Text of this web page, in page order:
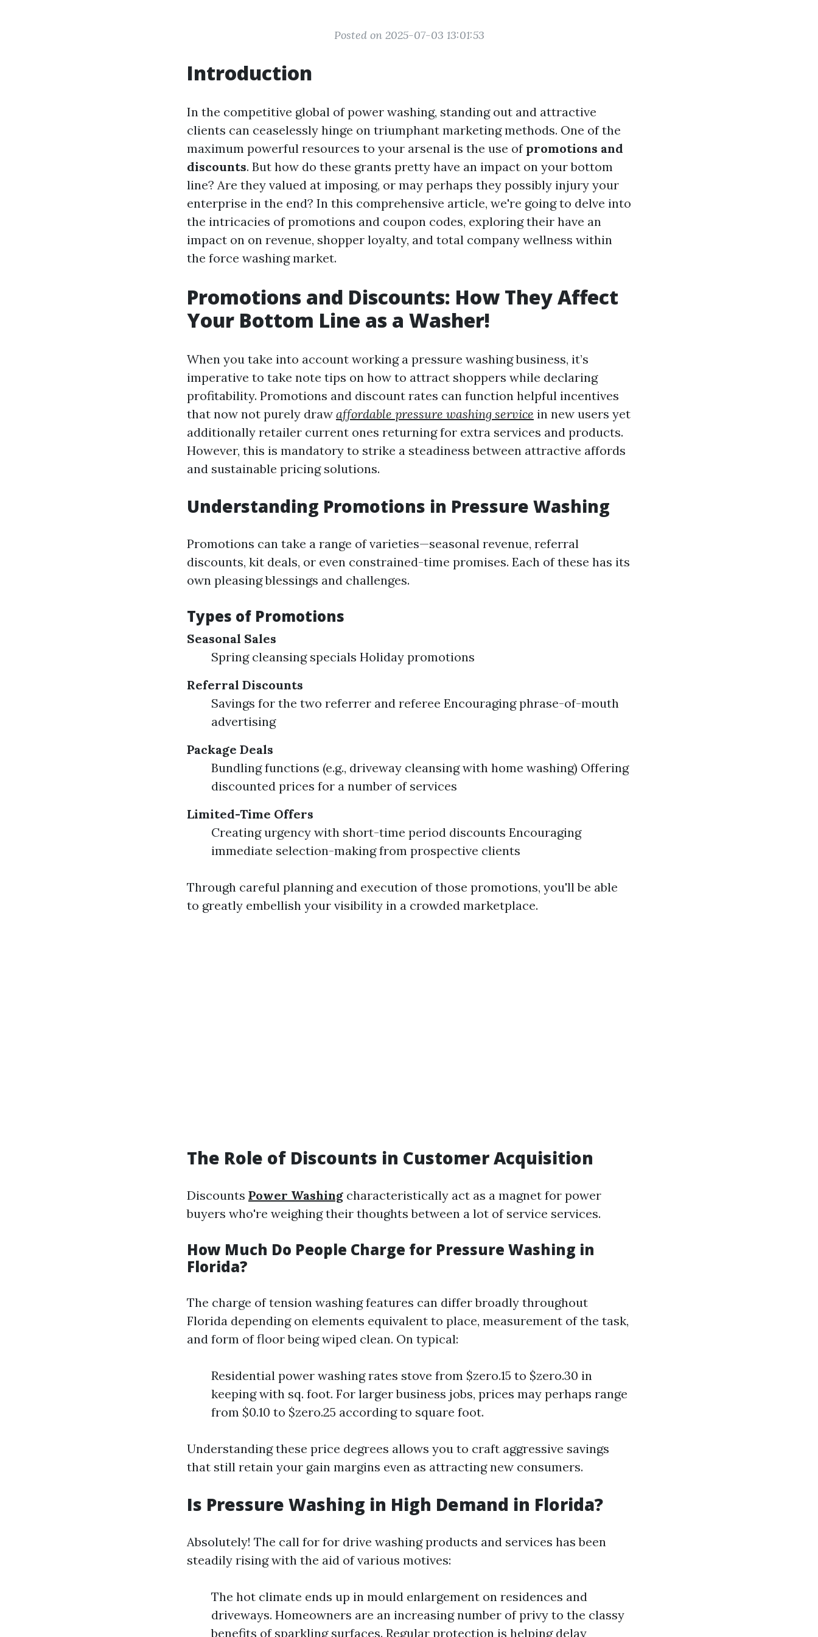
Posted on 2025-07-03 13:01:53
Introduction
In the competitive global of power washing, standing out and attractive
clients can ceaselessly hinge on triumphant marketing methods. One of the
maximum powerful resources to your arsenal is the use of promotions and
discounts. But how do these grants pretty have an impact on your bottom
line? Are they valued at imposing, or may perhaps they possibly injury your
enterprise in the end? In this comprehensive article, we're going to delve into
the intricacies of promotions and coupon codes, exploring their have an
impact on on revenue, shopper loyalty, and total company wellness within
the force washing market.
Promotions and Discounts: How They Affect
Your Bottom Line as a Washer!
When you take into account working a pressure washing business, it’s
imperative to take note tips on how to attract shoppers while declaring
profitability. Promotions and discount rates can function helpful incentives
that now not purely draw affordable pressure washing service in new users yet
additionally retailer current ones returning for extra services and products.
However, this is mandatory to strike a steadiness between attractive affords
and sustainable pricing solutions.
Understanding Promotions in Pressure Washing
Promotions can take a range of varieties—seasonal revenue, referral
discounts, kit deals, or even constrained-time promises. Each of these has its
own pleasing blessings and challenges.
Types of Promotions
Seasonal Sales
Spring cleansing specials Holiday promotions
Referral Discounts
Savings for the two referrer and referee Encouraging phrase-of-mouth
advertising
Package Deals
Bundling functions (e.g., driveway cleansing with home washing) Offering
discounted prices for a number of services
Limited-Time Offers
Creating urgency with short-time period discounts Encouraging
immediate selection-making from prospective clients
Through careful planning and execution of those promotions, you'll be able
to greatly embellish your visibility in a crowded marketplace.
The Role of Discounts in Customer Acquisition
Discounts Power Washing characteristically act as a magnet for power
buyers who're weighing their thoughts between a lot of service services.
How Much Do People Charge for Pressure Washing in
Florida?
The charge of tension washing features can differ broadly throughout
Florida depending on elements equivalent to place, measurement of the task,
and form of floor being wiped clean. On typical:
Residential power washing rates stove from $zero.15 to $zero.30 in
keeping with sq. foot. For larger business jobs, prices may perhaps range
from $0.10 to $zero.25 according to square foot.
Understanding these price degrees allows you to craft aggressive savings
that still retain your gain margins even as attracting new consumers.
Is Pressure Washing in High Demand in Florida?
Absolutely! The call for for drive washing products and services has been
steadily rising with the aid of various motives:
The hot climate ends up in mould enlargement on residences and
driveways. Homeowners are an increasing number of privy to the classy
benefits of sparkling surfaces. Regular protection is helping delay